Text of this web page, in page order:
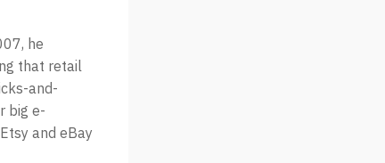
he
that retail
and-
big e-
and eBay